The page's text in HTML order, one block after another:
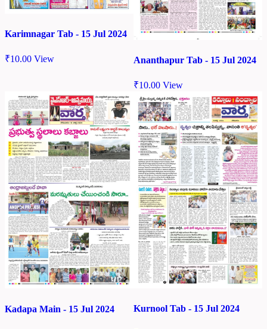
Karimnagar Tab - 15 Jul 2024
₹10.00 View Ananthapur Tab - 15 Jul 2024
₹10.00 View
Kadapa Main - 15 Jul 2024 Kurnool Tab - 15 Jul 2024